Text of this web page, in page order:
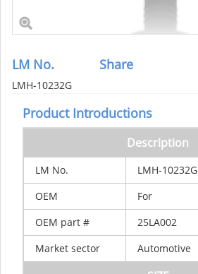
LM No.
LMH-10232G
Share
Product Introductions
Description
LM No.
LMH-10232G
OEM
For
OEM part #
25LA002
Market sector Automotive